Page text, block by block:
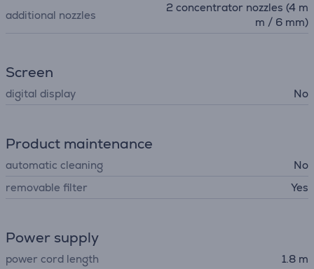
additional nozzles
2 concentrator nozzles (4 m
m / 6 mm)
Screen
digital display No
Product maintenance
automatic cleaning
No
removable filter
Yes
Power supply
power cord length
1.8 m